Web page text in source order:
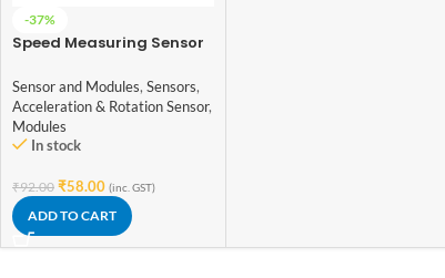
-37%
Speed Measuring Sensor
For Arduino
Sensor and Modules, Sensors,
Acceleration & Rotation Sensor,
Modules
In stock
₹92.00 ₹58.00 (inc. GST)
ADD TO CART